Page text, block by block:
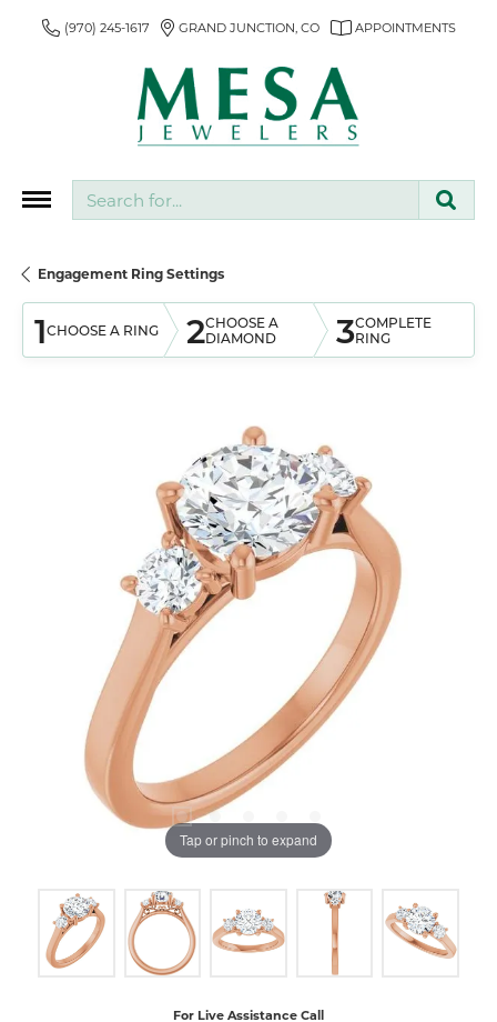
(970) 245-1617 GRAND JUNCTION, CO APPOINTMENTS
Engagement Ring Settings
1CHOOSE A RING 2CHOOSE A
DIAMOND
3COMPLETE
RING
Tap or pinch to expand
For Live Assistance Call